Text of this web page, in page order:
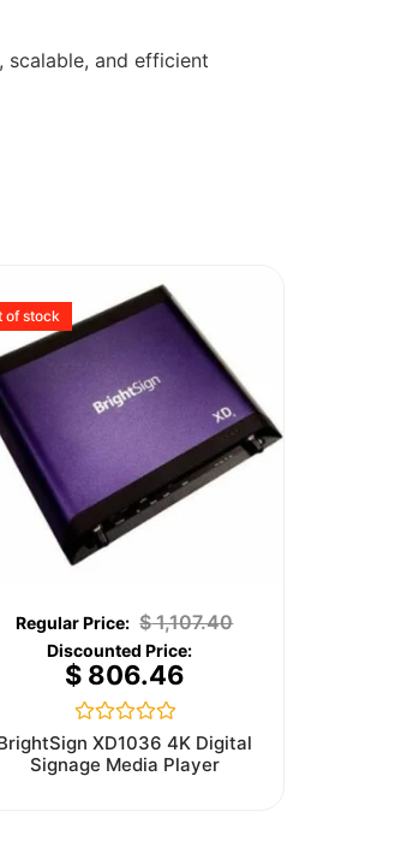
and efficient
of stock
$1,107.40
$806.46
Rated
0
out
XD1036 4K Digital
Signage Media Player